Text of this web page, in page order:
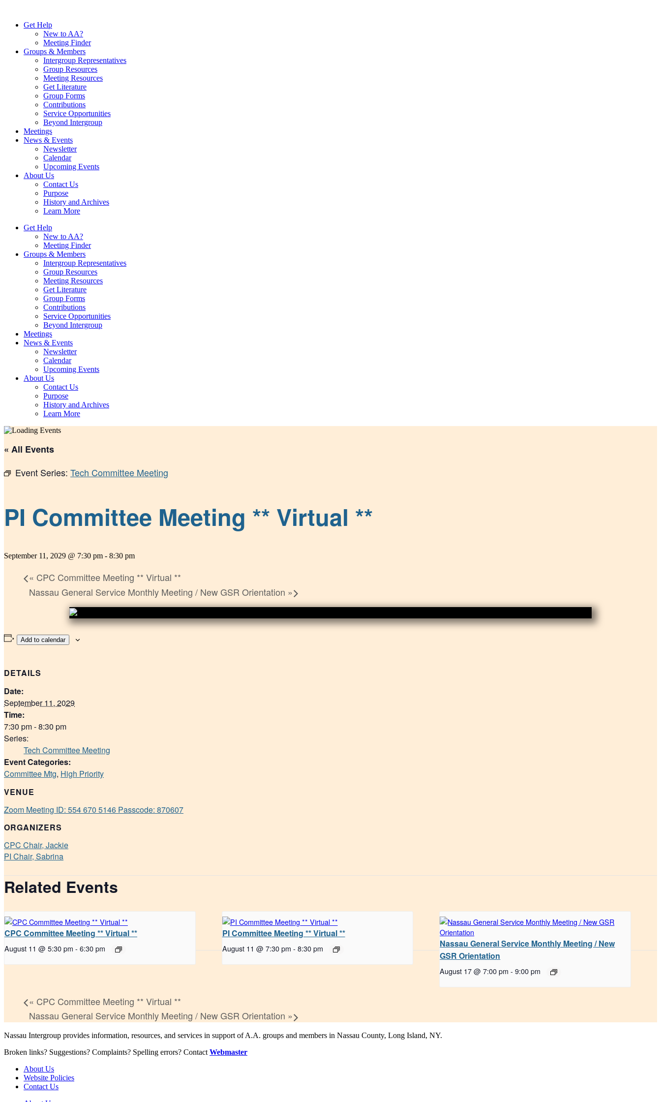
contentGet Help
New to AA?
Meeting Finder
Groups & Members
Intergroup Representatives
Group Resources
Meeting Resources
Get Literature
Group Forms
Contributions
Service Opportunities
Beyond Intergroup
Meetings
News & Events
Newsletter
Calendar
Upcoming Events
About Us
Contact Us
Purpose
History and Archives
Learn More
Get Help
New to AA?
Meeting Finder
Groups & Members
Intergroup Representatives
Group Resources
Meeting Resources
Get Literature
Group Forms
Contributions
Service Opportunities
Beyond Intergroup
Meetings
News & Events
Newsletter
Calendar
Upcoming Events
About Us
Contact Us
Purpose
History and Archives
Learn More
« All Events
Event Series: Tech Committee Meeting
PI Committee Meeting ** Virtual **
September 11, 2029 @ 7:30 pm - 8:30 pm
« CPC Committee Meeting ** Virtual **
Nassau General Service Monthly Meeting / New GSR Orientation »
Add to calendar
DETAILS
Date:
September 11, 2029
Time:
7:30 pm - 8:30 pm
Series:
Tech Committee Meeting
Event Categories:
Committee Mtg, High Priority
VENUE
Zoom Meeting ID: 554 670 5146 Passcode: 870607
ORGANIZERS
CPC Chair, Jackie
PI Chair, Sabrina
Related Events
CPC Committee Meeting ** Virtual **
August 11 @ 5:30 pm - 6:30 pm
PI Committee Meeting ** Virtual **
August 11 @ 7:30 pm - 8:30 pm
Nassau General Service Monthly Meeting / New
GSR Orientation
August 17 @ 7:00 pm -9:00 pm
« CPC Committee Meeting ** Virtual **
Nassau General Service Monthly Meeting / New GSR Orientation »
Nassau Intergroup provides information, resources, and services in support of A.A. groups and members in Nassau County, Long Island, NY.
Broken links? Suggestions? Complaints? Spelling errors? Contact Webmaster
About Us
Website Policies
Contact Us